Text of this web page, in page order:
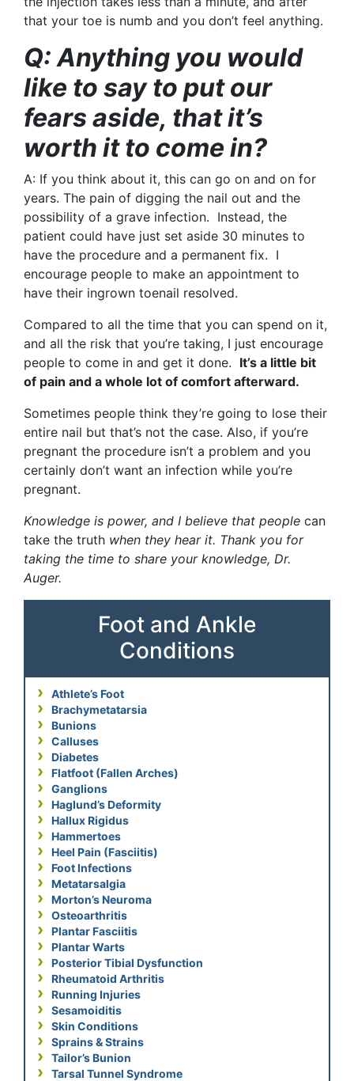
that your toe is numb and you don’t feel anything.
Q: Anything you would
like to say to put our
fears aside, that it’s
worth it to come in?
A: If you think about it, this can go on and on for
years. The pain of digging the nail out and the
possibility of a grave infection. Instead, the
patient could have just set aside 30 minutes to
have the procedure and a permanent fix. I
encourage people to make an appointment to
have their ingrown toenail resolved.
Compared to all the time that you can spend on it,
and all the risk that you’re taking, I just encourage
people to come in and get it done. It’s a little bit
of pain and a whole lot of comfort afterward.
Sometimes people think they’re going to lose their
entire nail but that’s not the case. Also, if you’re
pregnant the procedure isn’t a problem and you
certainly don’t want an infection while you’re
pregnant.
Knowledge is power, and I believe that people can
take the truth when they hear it. Thank you for
taking the time to share your knowledge, Dr.
Auger.
Foot and Ankle
Conditions
Athlete’s Foot
Brachymetatarsia
Bunions
Calluses
Diabetes
Flatfoot (Fallen Arches)
Ganglions
Haglund’s Deformity
Hallux Rigidus
Hammertoes
Heel Pain (Fasciitis)
Foot Infections
Metatarsalgia
Morton’s Neuroma
Osteoarthritis
Plantar Fasciitis
Plantar Warts
Posterior Tibial Dysfunction
Rheumatoid Arthritis
Running Injuries
Sesamoiditis
Skin Conditions
Sprains & Strains
Tailor’s Bunion
Tarsal Tunnel Syndrome